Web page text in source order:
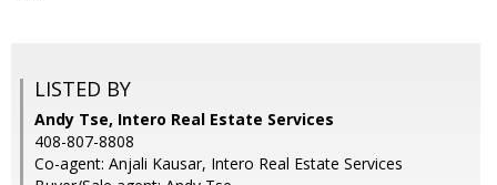
LISTED BY
Andy Tse, Intero Real Estate Services
408-807-8808
Co-agent: Anjali Kausar, Intero Real Estate Services